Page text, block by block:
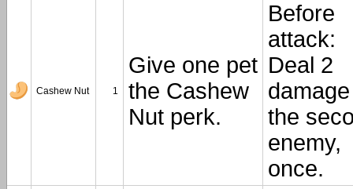
Cashew Nut 1
Give one pet
the Cashew
Nut perk.
Before
attack:
Deal 2
the
enemy,
once.